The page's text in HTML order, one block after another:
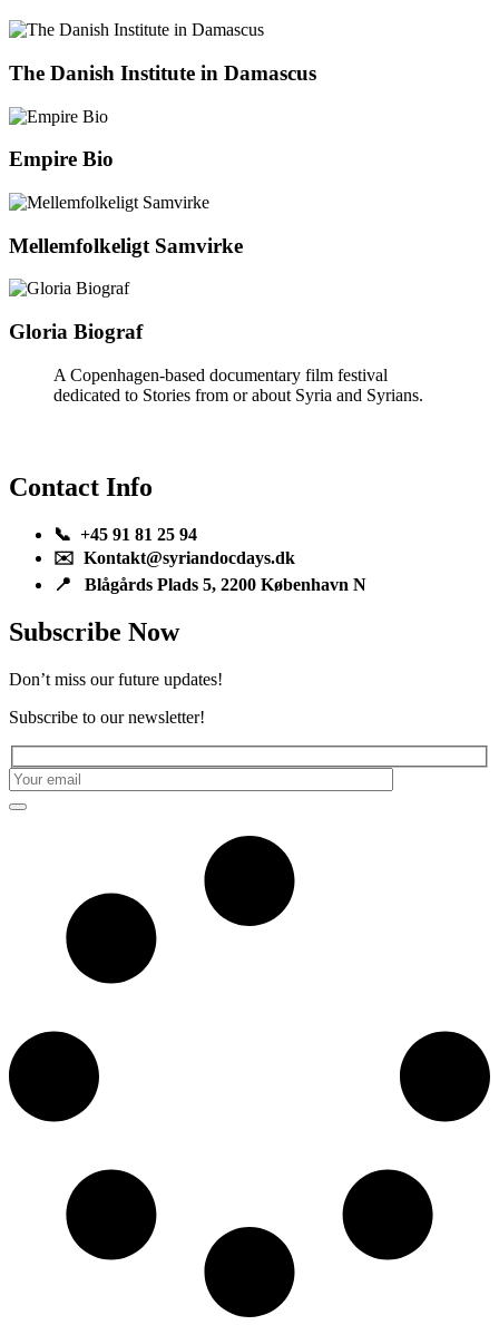
The Danish Institute in Damascus
Empire Bio
Mellemfolkeligt Samvirke
Gloria Biograf
A Copenhagen-based documentary film festival
dedicated to Stories from or about Syria and Syrians.
Contact Info
📞 +45 91 81 25 94
✉️ Kontakt@syriandocdays.dk
📍 Blågårds Plads 5, 2200 København N
Subscribe Now
Don’t miss our future updates!
Subscribe to our newsletter!